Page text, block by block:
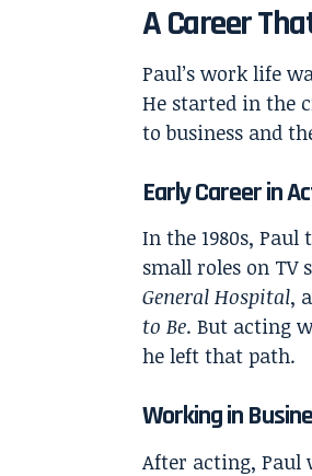
A Career
Paul’s work life
He started in the
to business and
Early Career in
In the 1980s,
small roles on TV
General Hospital,
to Be. But acting
he left that path.
Working in
After acting, Paul